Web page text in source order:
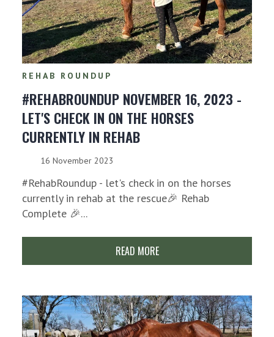
REHAB ROUNDUP
#REHABROUNDUP NOVEMBER 16, 2023 -
LET'S CHECK IN ON THE HORSES
CURRENTLY IN REHAB
16 November 2023
#RehabRoundup - let's check in on the horses
currently in rehab at the rescue🎉 Rehab
Complete 🎉...
READ MORE